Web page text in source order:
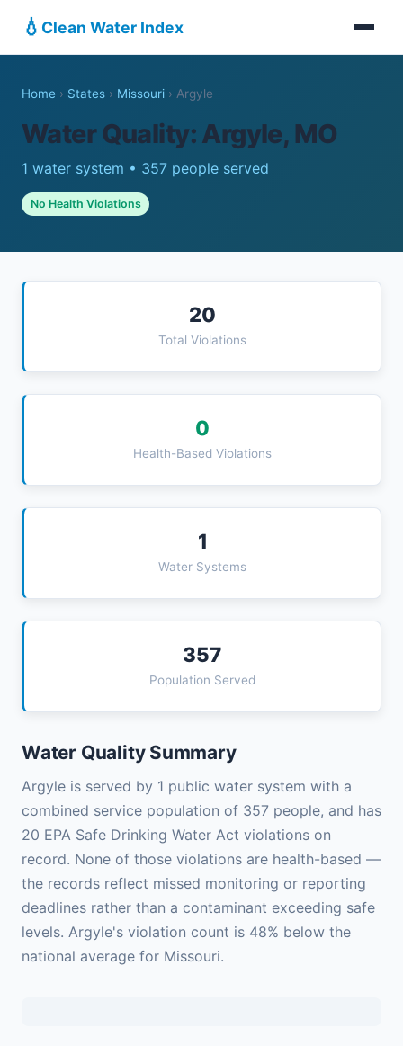
💧 Clean Water Index
Home › States › Missouri › Argyle
Water Quality: Argyle, MO
1 water system • 357 people served
No Health Violations
20
Total Violations
0
Health-Based Violations
1
Water Systems
357
Population Served
Water Quality Summary
Argyle is served by 1 public water system with a
combined service population of 357 people, and has
20 EPA Safe Drinking Water Act violations on
record. None of those violations are health-based —
the records reflect missed monitoring or reporting
deadlines rather than a contaminant exceeding safe
levels. Argyle's violation count is 48% below the
national average for Missouri.